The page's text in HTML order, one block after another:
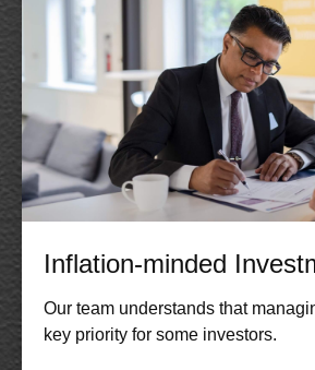
Inflation-minded
Our team understands that
key priority for some investors.